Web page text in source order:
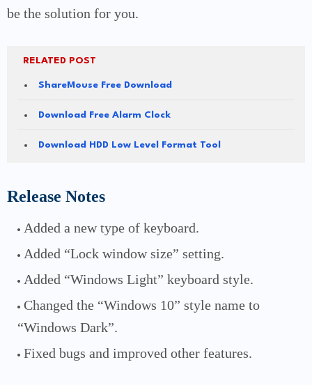
be the solution for you.
RELATED POST
ShareMouse Free Download
Download Free Alarm Clock
Download HDD Low Level Format Tool
Release Notes
Added a new type of keyboard.
Added “Lock window size” setting.
Added “Windows Light” keyboard style.
Changed the “Windows 10” style name to
“Windows Dark”.
Fixed bugs and improved other features.